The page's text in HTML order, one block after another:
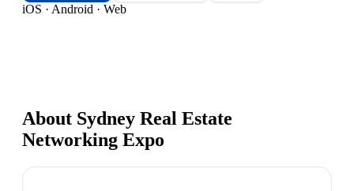
iOS · Android · Web
About Sydney Real Estate
Networking Expo